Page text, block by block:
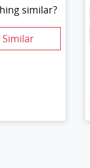
similar?
Similar